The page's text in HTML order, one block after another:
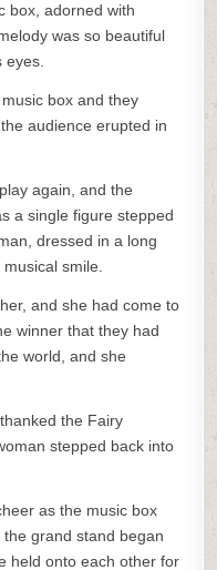
box, adorned with
was so beautiful
box and they
audience erupted in
again, and the
a single figure stepped
dressed in a long
smile.
and she had come to
winner that they had
world, and she
the Fairy
stepped back into
as the music box
grand stand began
held onto each other for